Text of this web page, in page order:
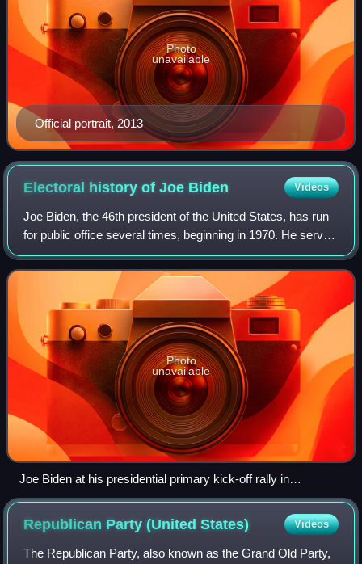
Official portrait, 2013
Photo
unavailable
Electoral history of Joe Biden Videos
Joe Biden, the 46th president of the United States, has run
for public office several times, beginning in 1970. He served
as the 47th vice president, and as a United States senator
from Delaware. Bide
Photo
unavailable
Joe Biden at his presidential primary kick-off rally in
Philadelphia, May 2019
Republican Party (UnitedStates) Videos
The Republican Party, also known as the Grand Old Party,